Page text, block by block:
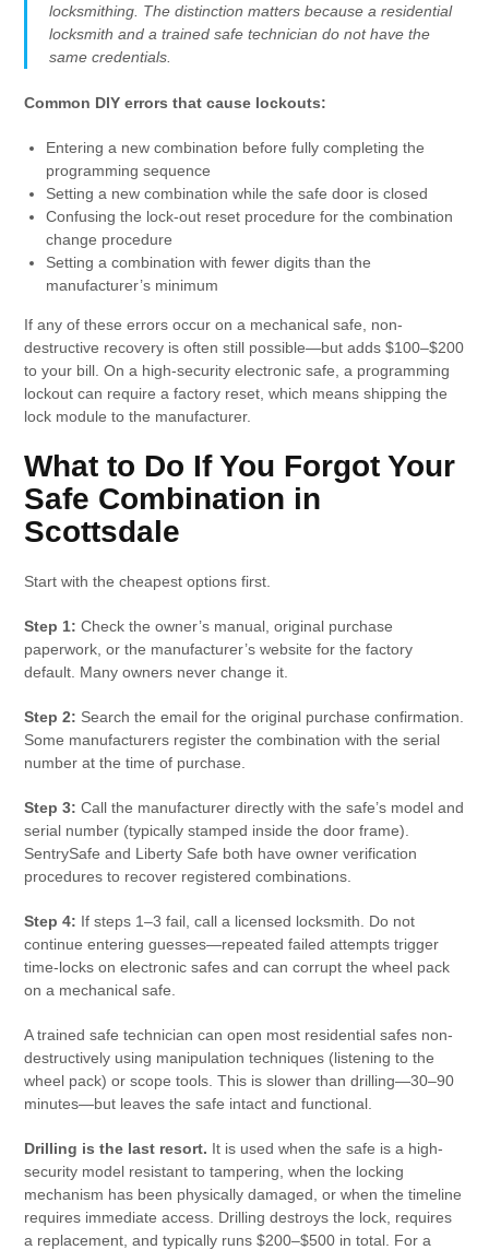
locksmithing. The distinction matters because a residential
locksmith and a trained safe technician do not have the
same credentials.
Common DIY errors that cause lockouts:
Entering a new combination before fully completing the
programming sequence
Setting a new combination while the safe door is closed
Confusing the lock-out reset procedure for the combination
change procedure
Setting a combination with fewer digits than the
manufacturer’s minimum
If any of these errors occur on a mechanical safe, non-
destructive recovery is often still possible—but adds $100–$200
to your bill. On a high-security electronic safe, a programming
lockout can require a factory reset, which means shipping the
lock module to the manufacturer.
What to Do If You Forgot Your
Safe Combination in
Scottsdale
Start with the cheapest options first.
Step 1: Check the owner’s manual, original purchase
paperwork, or the manufacturer’s website for the factory
default. Many owners never change it.
Step 2: Search the email for the original purchase confirmation.
Some manufacturers register the combination with the serial
number at the time of purchase.
Step 3: Call the manufacturer directly with the safe’s model and
serial number (typically stamped inside the door frame).
SentrySafe and Liberty Safe both have owner verification
procedures to recover registered combinations.
Step 4: If steps 1–3 fail, call a licensed locksmith. Do not
continue entering guesses—repeated failed attempts trigger
time-locks on electronic safes and can corrupt the wheel pack
on a mechanical safe.
A trained safe technician can open most residential safes non-
destructively using manipulation techniques (listening to the
wheel pack) or scope tools. This is slower than drilling—30–90
minutes—but leaves the safe intact and functional.
Drilling is the last resort. It is used when the safe is a high-
security model resistant to tampering, when the locking
mechanism has been physically damaged, or when the timeline
requires immediate access. Drilling destroys the lock, requires
a replacement, and typically runs $200–$500 in total. For a